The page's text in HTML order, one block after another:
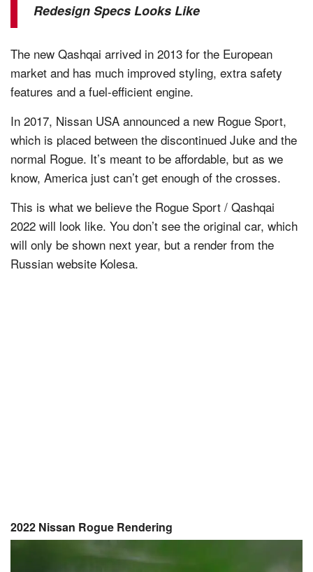
Redesign Specs Looks Like
The new Qashqai arrived in 2013 for the European
market and has much improved styling, extra safety
features and a fuel-efficient engine.
In 2017, Nissan USA announced a new Rogue Sport,
which is placed between the discontinued Juke and the
normal Rogue. It’s meant to be affordable, but as we
know, America just can’t get enough of the crosses.
This is what we believe the Rogue Sport / Qashqai
2022 will look like. You don’t see the original car, which
will only be shown next year, but a render from the
Russian website Kolesa.
2022 Nissan Rogue Rendering